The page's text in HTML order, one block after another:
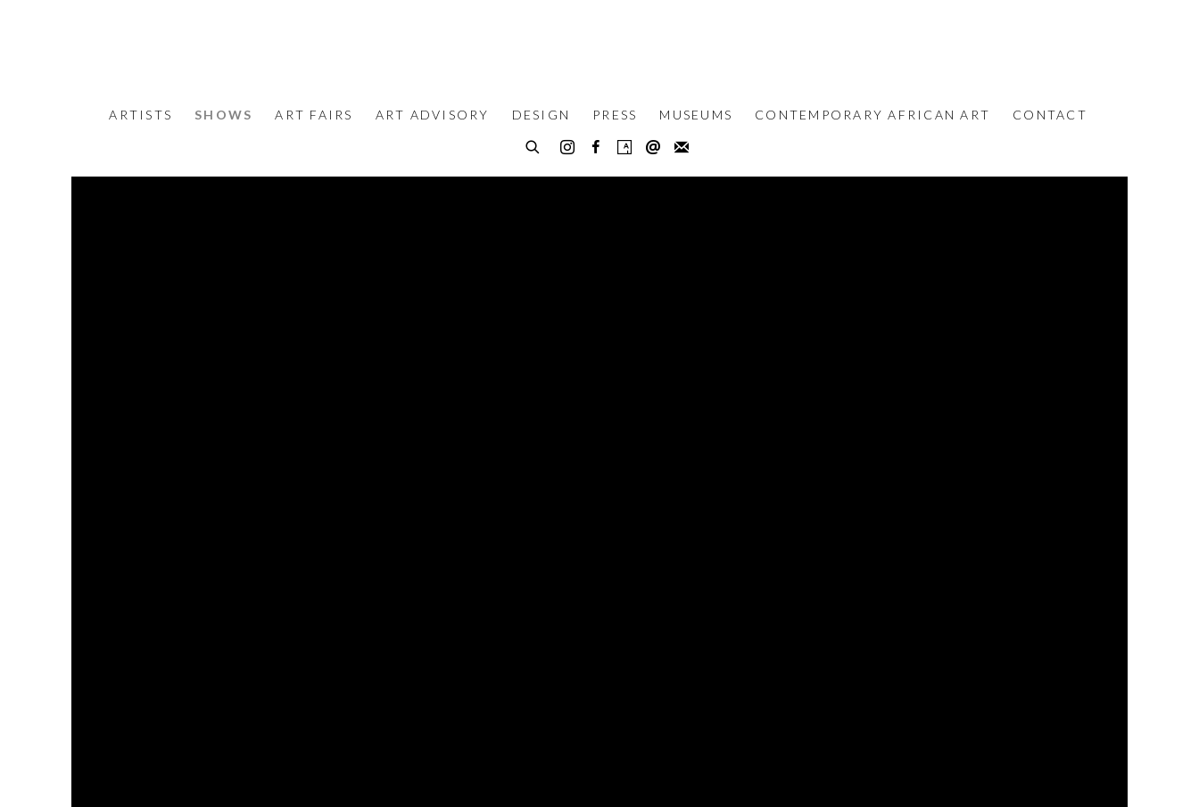
ARTISTS SHOWS ART FAIRS ART ADVISORY DESIGN PRESS MUSEUMS CONTEMPORARY AFRICAN ART CONTACT